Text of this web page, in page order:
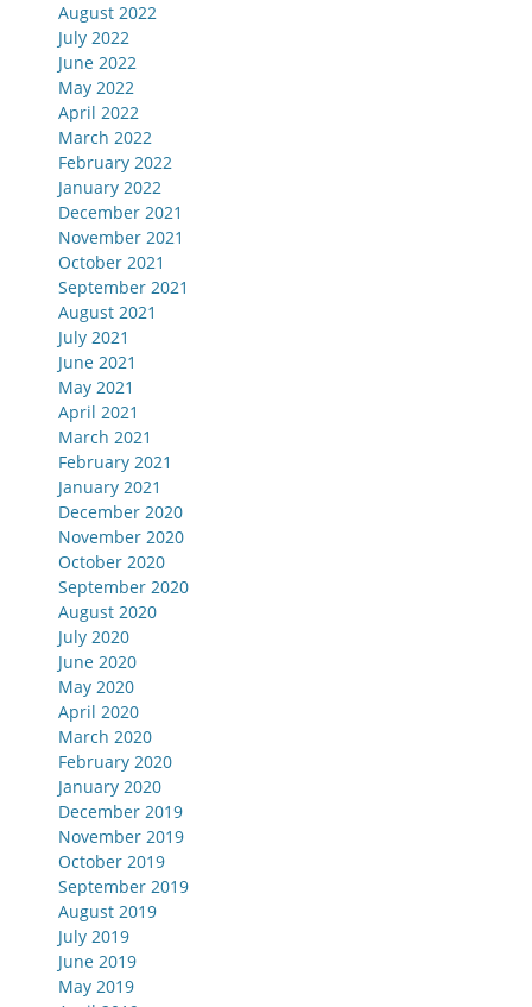
August 2022
July 2022
June 2022
May 2022
April 2022
March 2022
February 2022
January 2022
December 2021
November 2021
October 2021
September 2021
August 2021
July 2021
June 2021
May 2021
April 2021
March 2021
February 2021
January 2021
December 2020
November 2020
October 2020
September 2020
August 2020
July 2020
June 2020
May 2020
April 2020
March 2020
February 2020
January 2020
December 2019
November 2019
October 2019
September 2019
August 2019
July 2019
June 2019
May 2019